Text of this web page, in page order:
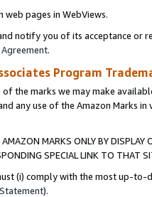
pages in WebViews.
notify you of its acceptance or
Agreement.
Program
of the marks we may make
any use of the Amazon Marks
MARKS ONLY BY
SPECIAL LINK TO THAT
(i) comply with the most up-
).